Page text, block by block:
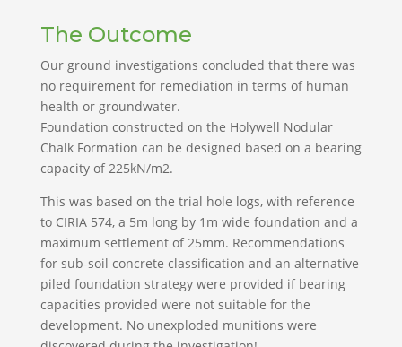
The Outcome
Our ground investigations concluded that there was
no requirement for remediation in terms of human
health or groundwater.
Foundation constructed on the Holywell Nodular
Chalk Formation can be designed based on a bearing
capacity of 225kN/m2.
This was based on the trial hole logs, with reference
to CIRIA 574, a 5m long by 1m wide foundation and a
maximum settlement of 25mm. Recommendations
for sub-soil concrete classification and an alternative
piled foundation strategy were provided if bearing
capacities provided were not suitable for the
development. No unexploded munitions were